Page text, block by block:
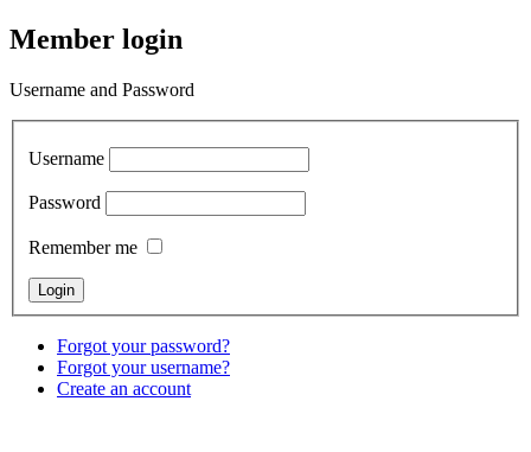
Member login
Username and Password
Username
Password
Remember me
Forgot your password?
Forgot your username?
Create an account